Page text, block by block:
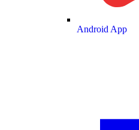
Android App